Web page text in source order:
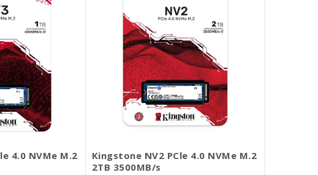
4.0 NVMe M.2
Kingstone NV2 PCle 4.0 NVMe M.2
2TB 3500MB/s